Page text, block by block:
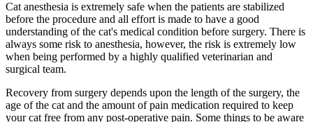
Cat anesthesia is extremely safe when the patients are stabilized
before the procedure and all effort is made to have a good
understanding of the cat's medical condition before surgery. There is
always some risk to anesthesia, however, the risk is extremely low
when being performed by a highly qualified veterinarian and
surgical team.
Recovery from surgery depends upon the length of the surgery, the
age of the cat and the amount of pain medication required to keep
your cat free from any post-operative pain. Some things to be aware